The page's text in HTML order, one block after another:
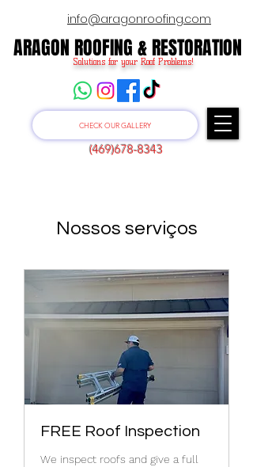
info@aragonroofing.com
ARAGON ROOFING & RESTORATION
ARAGON ROOFING & RESTORATION
Solutions for your Roof Problems!
CHECK OUR GALLERY
(469)678-8343
Nossos serviços
FREE Roof Inspection
We inspect roofs and give a full